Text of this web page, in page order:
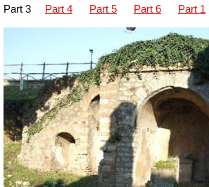
Part 3 Part 4 Part 5 Part 6 Part 1